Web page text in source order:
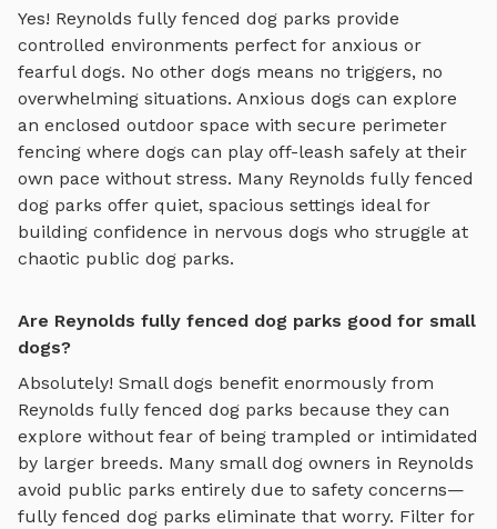
Yes! Reynolds fully fenced dog parks provide
controlled environments perfect for anxious or
fearful dogs. No other dogs means no triggers, no
overwhelming situations. Anxious dogs can explore
an enclosed outdoor space with secure perimeter
fencing where dogs can play off-leash safely at their
own pace without stress. Many Reynolds fully fenced
dog parks offer quiet, spacious settings ideal for
building confidence in nervous dogs who struggle at
chaotic public dog parks.
Are Reynolds fully fenced dog parks good for small
dogs?
Absolutely! Small dogs benefit enormously from
Reynolds fully fenced dog parks because they can
explore without fear of being trampled or intimidated
by larger breeds. Many small dog owners in Reynolds
avoid public parks entirely due to safety concerns—
fully fenced dog parks eliminate that worry. Filter for